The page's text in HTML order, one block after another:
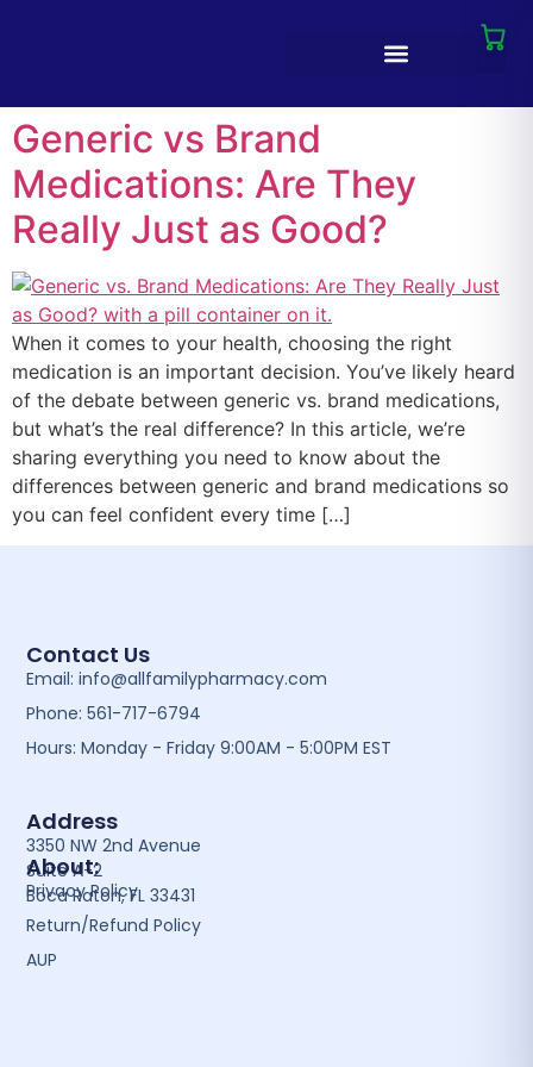
Generic vs Brand
Medications: Are They
Really Just as Good?
When it comes to your health, choosing the right
medication is an important decision. You’ve likely heard
of the debate between generic vs. brand medications,
but what’s the real difference? In this article, we’re
sharing everything you need to know about the
differences between generic and brand medications so
you can feel confident every time […]
Contact Us
Email: info@allfamilypharmacy.com
Phone: 561-717-6794
Hours: Monday - Friday 9:00AM - 5:00PM EST
Address
3350 NW 2nd Avenue
Suite A-2
Boca Raton, FL 33431
About:
Privacy Policy
Return/Refund Policy
AUP